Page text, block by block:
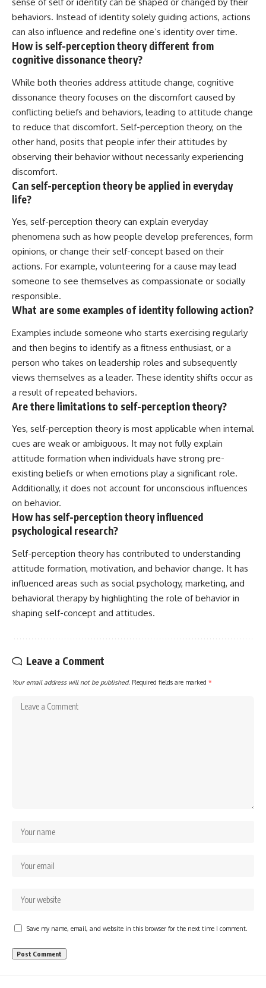
behaviors. Instead of identity solely guiding actions, actions
can also influence and redefine one’s identity over time.
How is self-perception theory different from
cognitive dissonance theory?
While both theories address attitude change, cognitive
dissonance theory focuses on the discomfort caused by
conflicting beliefs and behaviors, leading to attitude change
to reduce that discomfort. Self-perception theory, on the
other hand, posits that people infer their attitudes by
observing their behavior without necessarily experiencing
discomfort.
Can self-perception theory be applied in everyday
life?
Yes, self-perception theory can explain everyday
phenomena such as how people develop preferences, form
opinions, or change their self-concept based on their
actions. For example, volunteering for a cause may lead
someone to see themselves as compassionate or socially
responsible.
What are some examples of identity following action?
Examples include someone who starts exercising regularly
and then begins to identify as a fitness enthusiast, or a
person who takes on leadership roles and subsequently
views themselves as a leader. These identity shifts occur as
a result of repeated behaviors.
Are there limitations to self-perception theory?
Yes, self-perception theory is most applicable when internal
cues are weak or ambiguous. It may not fully explain
attitude formation when individuals have strong pre-
existing beliefs or when emotions play a significant role.
Additionally, it does not account for unconscious influences
on behavior.
How has self-perception theory influenced
psychological research?
Self-perception theory has contributed to understanding
attitude formation, motivation, and behavior change. It has
influenced areas such as social psychology, marketing, and
behavioral therapy by highlighting the role of behavior in
shaping self-concept and attitudes.
Leave a Comment
Your email address will not be published. Required fields are marked *
Save my name, email, and website in this browser for the next time I comment.